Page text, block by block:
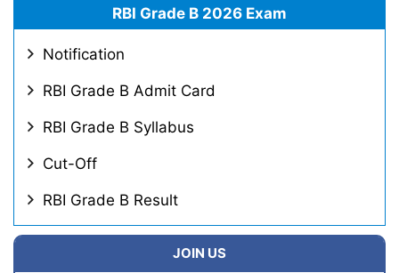
RBI Grade B 2026 Exam
Notification
RBI Grade B Admit Card
RBI Grade B Syllabus
Cut-Off
RBI Grade B Result
JOIN US